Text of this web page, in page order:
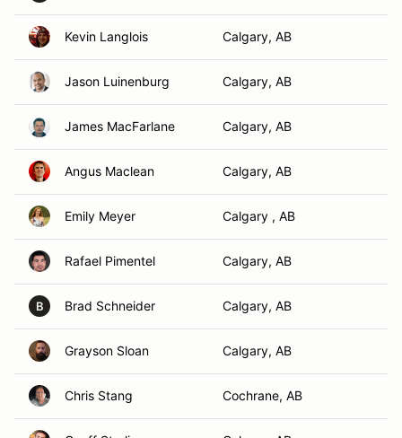
Kevin Langlois Calgary, AB
Jason Luinenburg Calgary, AB
James MacFarlane Calgary, AB
Angus Maclean Calgary, AB
Emily Meyer Calgary , AB
Rafael Pimentel Calgary, AB
B Brad Schneider Calgary, AB
Grayson Sloan Calgary, AB
Chris Stang Cochrane, AB